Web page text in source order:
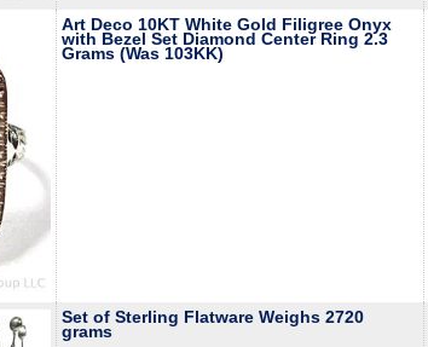
Art Deco 10KT White Gold Filigree Onyx
with Bezel Set Diamond Center Ring 2.3
Grams (Was 103KK)
Set of Sterling Flatware Weighs 2720
grams